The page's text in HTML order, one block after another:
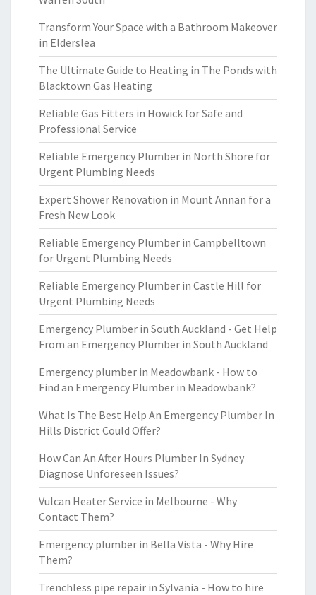
Transform Your Space with a Bathroom Makeover
in Elderslea
The Ultimate Guide to Heating in The Ponds with
Blacktown Gas Heating
Reliable Gas Fitters in Howick for Safe and
Professional Service
Reliable Emergency Plumber in North Shore for
Urgent Plumbing Needs
Expert Shower Renovation in Mount Annan for a
Fresh New Look
Reliable Emergency Plumber in Campbelltown
for Urgent Plumbing Needs
Reliable Emergency Plumber in Castle Hill for
Urgent Plumbing Needs
Emergency Plumber in South Auckland - Get Help
From an Emergency Plumber in South Auckland
Emergency plumber in Meadowbank - How to
Find an Emergency Plumber in Meadowbank?
What Is The Best Help An Emergency Plumber In
Hills District Could Offer?
How Can An After Hours Plumber In Sydney
Diagnose Unforeseen Issues?
Vulcan Heater Service in Melbourne - Why
Contact Them?
Emergency plumber in Bella Vista - Why Hire
Them?
Trenchless pipe repair in Sylvania - How to hire